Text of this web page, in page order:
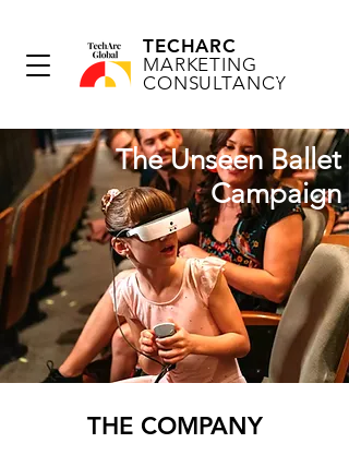
TECHARC
MARKETING
CONSULTANCY
The Unseen Ballet
Campaign
THE COMPANY